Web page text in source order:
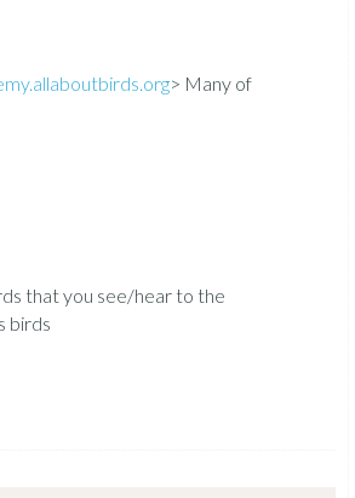
> Many of
that you see/hear to the
birds